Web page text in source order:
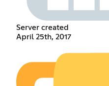
Server created
April 25th, 2017